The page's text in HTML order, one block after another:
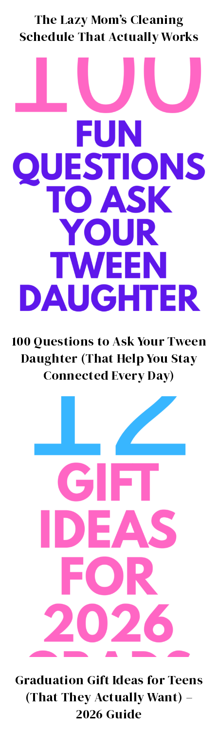
The Lazy Mom’s Cleaning
Schedule That Actually Works
100 Questions to Ask Your Tween
Daughter (That Help You Stay
Connected Every Day)
Graduation Gift Ideas for Teens
(That They Actually Want) –
2026 Guide